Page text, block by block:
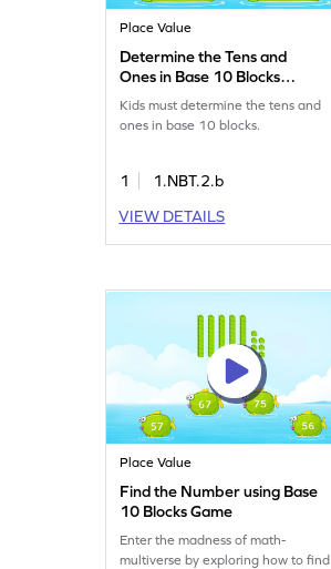
Place Value
Determine the Tens and
Ones in Base 10 Blocks
Game
Kids must determine the tens and
ones in base 10 blocks.
1
1.NBT.2.b
VIEW DETAILS
Place Value
Find the Number using Base
10 Blocks Game
Enter the madness of math-
multiverse by exploring how to find